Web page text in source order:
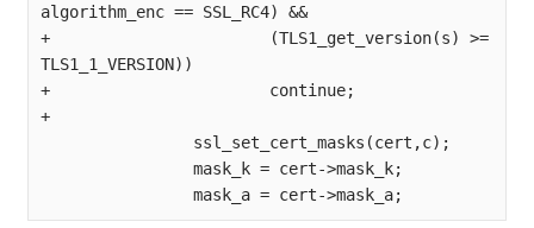
algorithm_enc == SSL_RC4) &&
+                       (TLS1_get_version(s) >=
TLS1_1_VERSION))
+                       continue;
+